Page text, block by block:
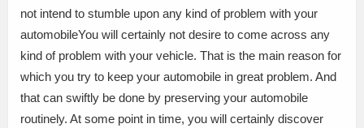
not intend to stumble upon any kind of problem with your
automobileYou will certainly not desire to come across any
kind of problem with your vehicle. That is the main reason for
which you try to keep your automobile in great problem. And
that can swiftly be done by preserving your automobile
routinely. At some point in time, you will certainly discover